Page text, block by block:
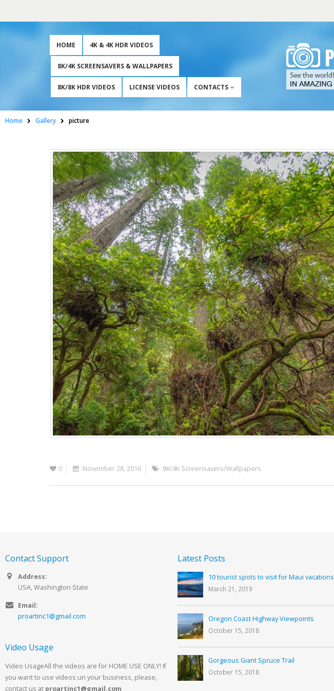
HOME 4K & 4K HDR VIDEOS
8K/4K SCREENSAVERS & WALLPAPERS
8K/8K HDR VIDEOS LICENSE VIDEOS CONTACTS
Home Gallery picture
0 November 28, 2016 8K/4K Screensavers/Wallpapers
Contact Support
Address:
USA, Washington State
Email:
proartinc1@gmail.com
Video Usage
Video UsageAll the videos are for HOME USE ONLY! If
you want to use videos un your business, please,
contact us at proartinc1@gmail.com
Latest Posts
10 tourist spots to visit for Maui vacations
March 21, 2019
Oregon Coast Highway Viewpoints
October 15, 2018
Gorgeous Giant Spruce Trail
October 15, 2018